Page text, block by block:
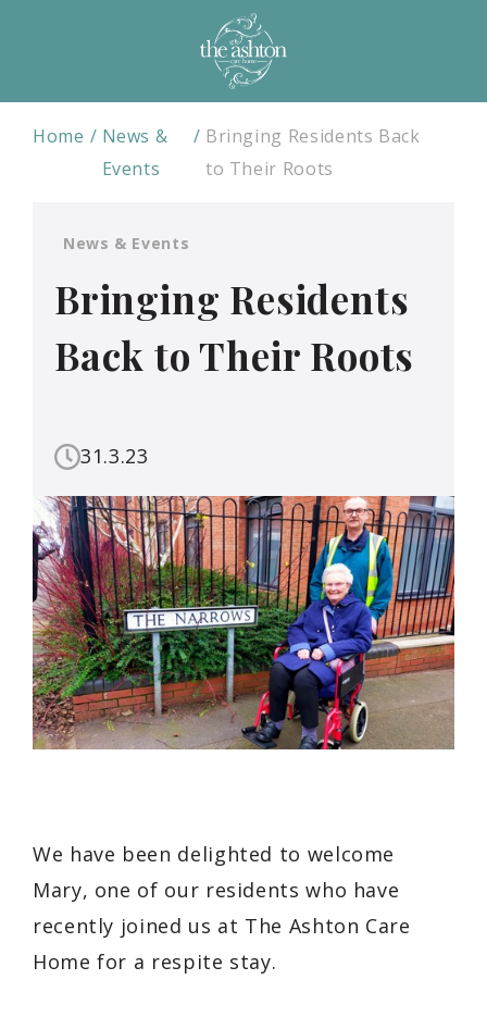
Home
News &
Events
Bringing Residents Back
to Their Roots
News & Events
Bringing Residents
Back to Their Roots
31.3.23
We have been delighted to welcome
Mary, one of our residents who have
recently joined us at The Ashton Care
Home for a respite stay.